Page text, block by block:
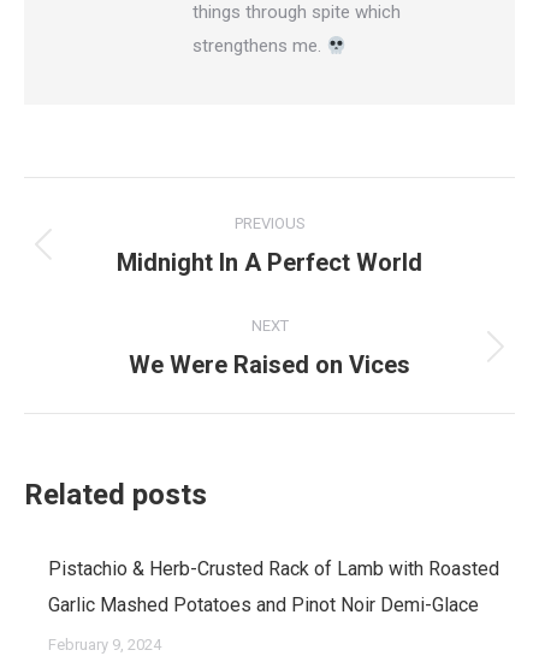
things through spite which
strengthens me.
navigation
PREVIOUS
Previous
Midnight In A Perfect World
NEXT
Next
We Were Raised on Vices
Related posts
Pistachio & Herb-Crusted Rack of Lamb with Roasted
Garlic Mashed Potatoes and Pinot Noir Demi-Glace
February 9, 2024